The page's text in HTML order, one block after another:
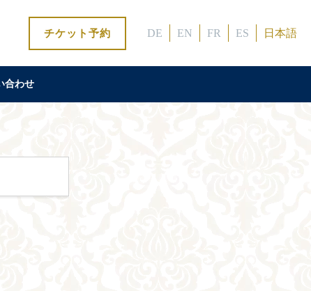
チケット予約 DE EN FR ES 日本語
合わせ